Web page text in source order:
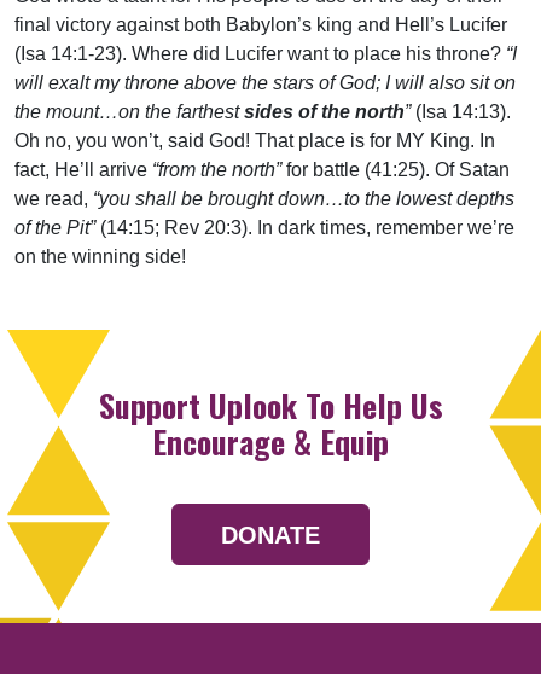
final victory against both Babylon’s king and Hell’s Lucifer
(Isa 14:1-23). Where did Lucifer want to place his throne? “I
will exalt my throne above the stars of God; I will also sit on
the mount…on the farthestsides of the north” (Isa 14:13).
Oh no, you won’t, said God! That place is for MY King. In
fact, He’ll arrive “from the north”for battle (41:25). Of Satan
we read, “you shall be brought down…to the lowest depths
of the Pit” (14:15; Rev 20:3). In dark times, remember we’re
on the winning side!
Support Uplook To Help Us
Encourage & Equip
DONATE